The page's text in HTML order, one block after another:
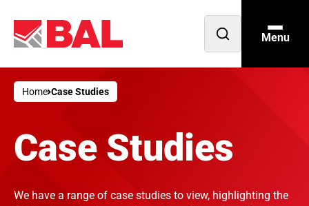
Open
Menu
Home Case Studies
Case Studies
We have a range of case studies to view, highlighting the